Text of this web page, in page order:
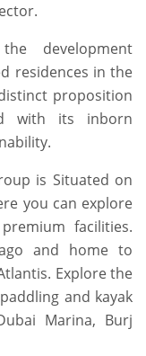
development
residences in the
proposition
with its inborn
is Situated on
you can explore
facilities.
and home to
Explore the
and kayak
Marina, Burj